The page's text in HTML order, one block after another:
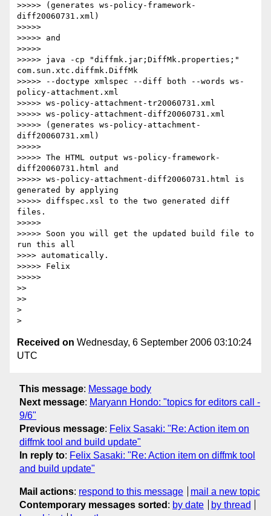
>>>>> (generates ws-policy-framework-
diff20060731.xml)
>>>>>
>>>>> and
>>>>>
>>>>> java -cp "diffmk.jar;DiffMk.properties;"
com.sun.xtc.diffmk.DiffMk
>>>>> --doctype xmlspec --diff both --words ws-
policy-attachment.xml
>>>>> ws-policy-attachment-tr20060731.xml
>>>>> ws-policy-attachment-diff20060731.xml
>>>>> (generates ws-policy-attachment-
diff20060731.xml)
>>>>>
>>>>> The HTML output ws-policy-framework-
diff20060731.html and
>>>>> ws-policy-attachment-diff20060731.html is
generated by applying
>>>>> diffspec.xsl to the two generated diff
files.
>>>>>
>>>>> Soon you will get the updated build file to
run this all
>>>> automatically.
>>>>> Felix
>>>>>
>>
>>
>
Received on Wednesday, 6 September 2006 03:10:24
UTC
This message: Message body
Next message: Maryann Hondo: "topics for editors call -
9/6"
Previous message: Felix Sasaki: "Re: Action item on
diffmk tool and build update"
In reply to: Felix Sasaki: "Re: Action item on diffmk tool
and build update"
Mail actions: respond to this message
mail a new topic
Contemporary messages sorted : by date
by thread